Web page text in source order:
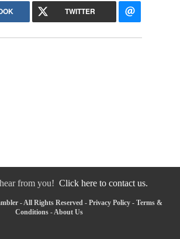
TWITTER
from you! Click here to contact us.
- All Rights Reserved - Privacy Policy- Terms &
Conditions -About Us